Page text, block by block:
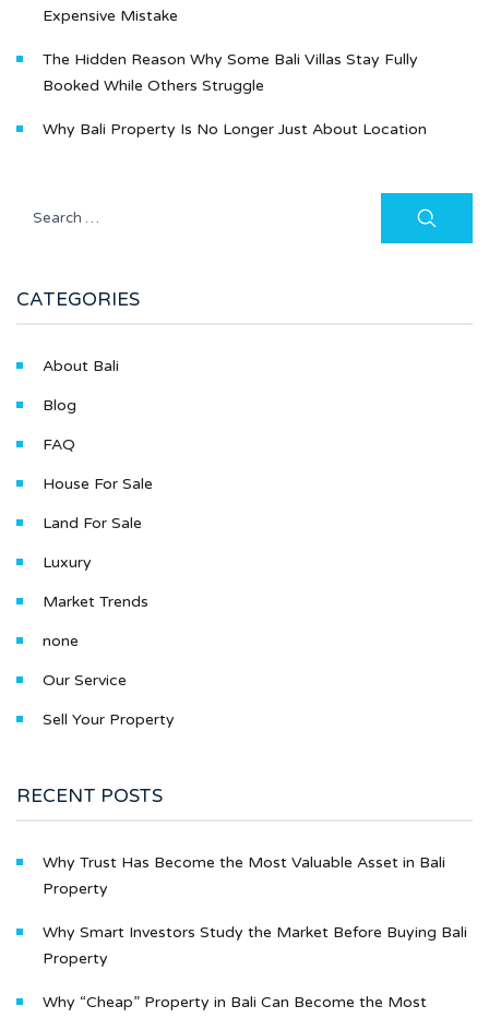
Expensive Mistake
The Hidden Reason Why Some Bali Villas Stay Fully
Booked While Others Struggle
Why Bali Property Is No Longer Just About Location
CATEGORIES
About Bali
Blog
FAQ
House For Sale
Land For Sale
Luxury
Market Trends
none
Our Service
Sell Your Property
RECENT POSTS
Why Trust Has Become the Most Valuable Asset in Bali
Property
Why Smart Investors Study the Market Before Buying Bali
Property
Why “Cheap” Property in Bali Can Become the Most